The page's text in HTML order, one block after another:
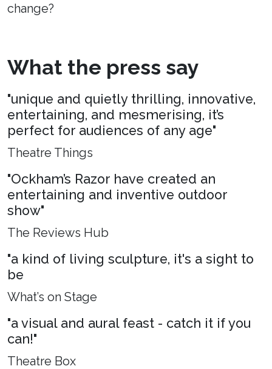
change?
What the press say
"unique and quietly thrilling, innovative,
entertaining, and mesmerising, it’s
perfect for audiences of any age"
Theatre Things
"Ockham’s Razor have created an
entertaining and inventive outdoor
show"
The Reviews Hub
"a kind of living sculpture, it's a sight to
be
What’s on Stage
"a visual and aural feast - catch it if you
can!"
Theatre Box